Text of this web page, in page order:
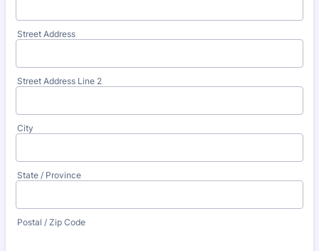
Street Address
Street Address Line 2
City
State / Province
Postal / Zip Code